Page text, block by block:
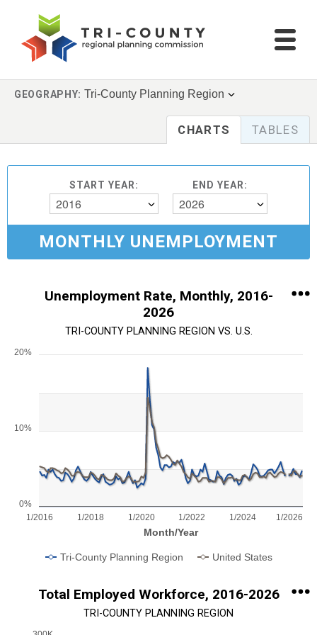
GEOGRAPHY: Tri-County Planning Region
CHARTS TABLES
START YEAR:
2016
END YEAR:
2026
MONTHLY UNEMPLOYMENT
Unemployment Rate, Monthly, 2016-
2026
TRI-COUNTY PLANNING REGION VS. U.S.
The chart has 1 X axis displaying Month/Year.
The chart has 1 Y axis displaying values. Range: 0 to 20.
Month/Year
0%
10%
20%
Tri-County Planning Region United States
1/2016 1/2018 1/2020 1/2022 1/2024 1/2026
Total Employed Workforce, 2016-2026
TRI-COUNTY PLANNING REGION